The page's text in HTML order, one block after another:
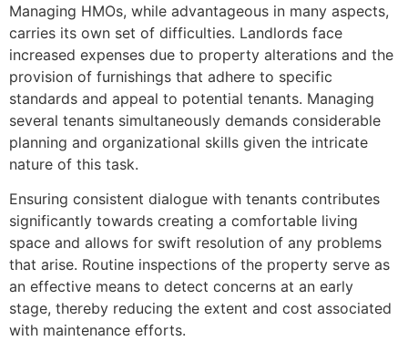
Managing HMOs, while advantageous in many aspects,
carries its own set of difficulties. Landlords face
increased expenses due to property alterations and the
provision of furnishings that adhere to specific
standards and appeal to potential tenants. Managing
several tenants simultaneously demands considerable
planning and organizational skills given the intricate
nature of this task.
Ensuring consistent dialogue with tenants contributes
significantly towards creating a comfortable living
space and allows for swift resolution of any problems
that arise. Routine inspections of the property serve as
an effective means to detect concerns at an early
stage, thereby reducing the extent and cost associated
with maintenance efforts.